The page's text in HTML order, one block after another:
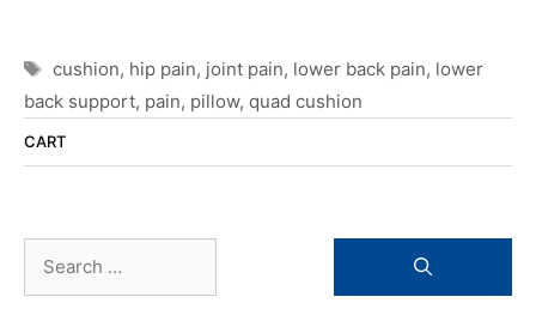
Tags
cushion, hip pain, joint pain, lower back pain, lower
back support, pain, pillow, quad cushion
CART
for: